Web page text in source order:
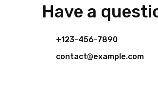
Have a
+123-456-7890
contact@example.com